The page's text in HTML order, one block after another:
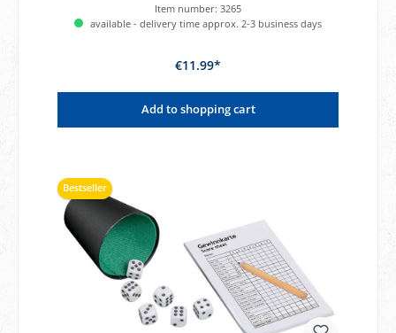
Item number: 3265
available - delivery time approx. 2-3 business days
€11.99*
Add to shopping cart
Bestseller